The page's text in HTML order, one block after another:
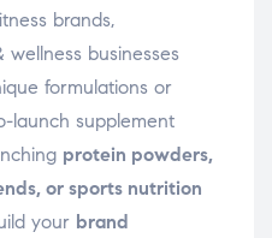
brands,
businesses
formulations or
launch supplement
protein powders,
or sports nutrition
your brand